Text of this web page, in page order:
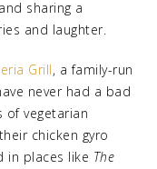
sharing a
and laughter.
Grill, a family-run
never had a bad
of vegetarian
chicken gyro
in places like The